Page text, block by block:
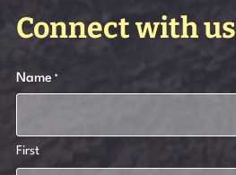
Connect with us
Name *
First